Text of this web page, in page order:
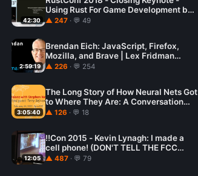
42:30
Using Rust For Game Development by
Catherine West
▲ 247 · 💬 49
2:59:19
Brendan Eich: JavaScript, Firefox,
Mozilla, and Brave | Lex Fridman
Podcast #160
▲ 226 · 💬 254
3:05:40
The Long Story of How Neural Nets Got
to Where They Are: A Conversation
with Terry Sejnowski
▲ 126 · 💬 18
12:05
!!Con 2015 - Kevin Lynagh: I made a
cell phone! (DON'T TELL THE FCC
KTHX!)
▲ 487 · 💬 79